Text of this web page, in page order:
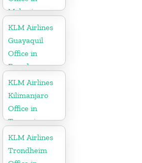
Malawi
KLM Airlines
Guayaquil
Office in
Ecuador
KLM Airlines
Kilimanjaro
Office in
Tanzania
KLM Airlines
Trondheim